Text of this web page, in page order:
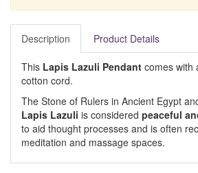
Description Product Details
This Lapis Lazuli Pendant comes with
cotton cord.
The Stone of Rulers in Ancient Egypt
Lapis Lazuli is considered peaceful
to aid thought processes and is often
meditation and massage spaces.